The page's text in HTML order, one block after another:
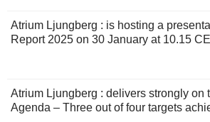
Atrium Ljungberg : is hosting a
Report 2025 on 30 January at 10.15
Atrium Ljungberg : delivers strongly on
Agenda – Three out of four targets